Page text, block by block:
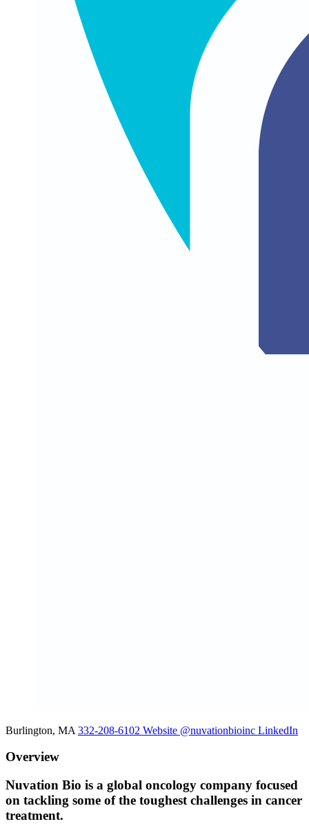
Burlington, MA 332-208-6102 Website @nuvationbioinc LinkedIn
Overview
Nuvation Bio is a global oncology company focused
on tackling some of the toughest challenges in cancer
treatment.